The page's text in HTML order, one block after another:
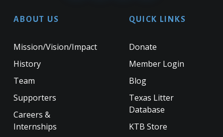
ABOUT US
Mission/Vision/Impact
History
Team
Supporters
Careers &
Internships
QUICK LINKS
Donate
Member Login
Blog
Texas Litter
Database
KTB Store